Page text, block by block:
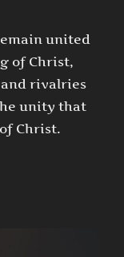
united
of Christ,
rivalries
unity that
Christ.